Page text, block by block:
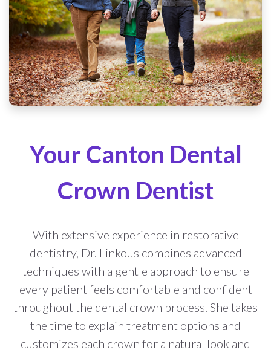
Your Canton Dental
Crown Dentist
With extensive experience in restorative
dentistry, Dr. Linkous combines advanced
techniques with a gentle approach to ensure
every patient feels comfortable and confident
throughout the dental crown process. She takes
the time to explain treatment options and
customizes each crown for a natural look and